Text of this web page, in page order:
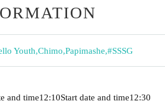
Youth,Chimo,Papimashe,#SSSG
and time12:10Start date and time12:30